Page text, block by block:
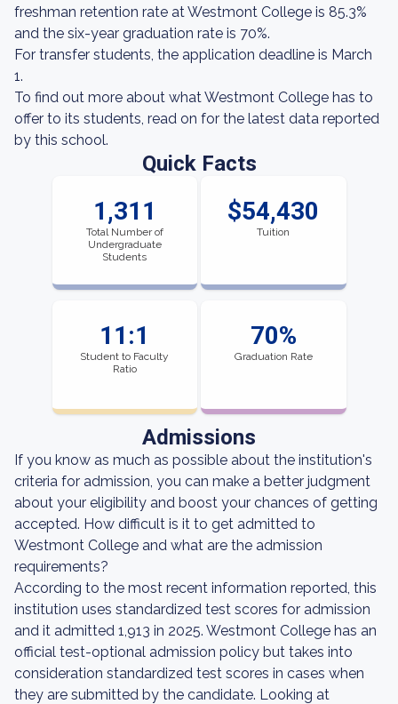
freshman retention rate at Westmont College is 85.3%
and the six-year graduation rate is 70%.
For transfer students, the application deadline is March
1.
To find out more about what Westmont College has to
offer to its students, read on for the latest data reported
by this school.
Quick Facts
1,311
Total Number of
Undergraduate
Students
$54,430
Tuition
11:1
Student to Faculty
Ratio
70%
Graduation Rate
Admissions
If you know as much as possible about the institution's
criteria for admission, you can make a better judgment
about your eligibility and boost your chances of getting
accepted. How difficult is it to get admitted to
Westmont College and what are the admission
requirements?
According to the most recent information reported, this
institution uses standardized test scores for admission
and it admitted 1,913 in 2025. Westmont College has an
official test-optional admission policy but takes into
consideration standardized test scores in cases when
they are submitted by the candidate. Looking at